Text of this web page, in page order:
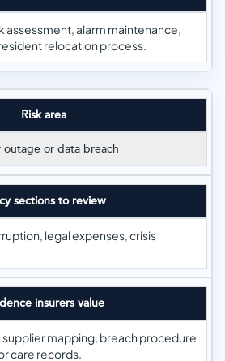
assessment, alarm maintenance,
relocation process.
Risk area
outage or data breach
sections to review
legal expenses, crisis
insurers value
supplier mapping, breach procedure
care records.